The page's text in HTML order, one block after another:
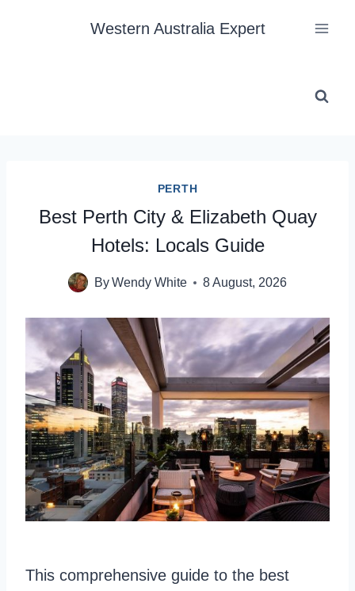
Western Australia Expert
PERTH
Best Perth City & Elizabeth Quay
Hotels: Locals Guide
ByWendy White 8 August, 2026
This comprehensive guide to the best